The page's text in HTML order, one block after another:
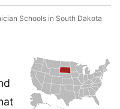
Schools in South Dakota